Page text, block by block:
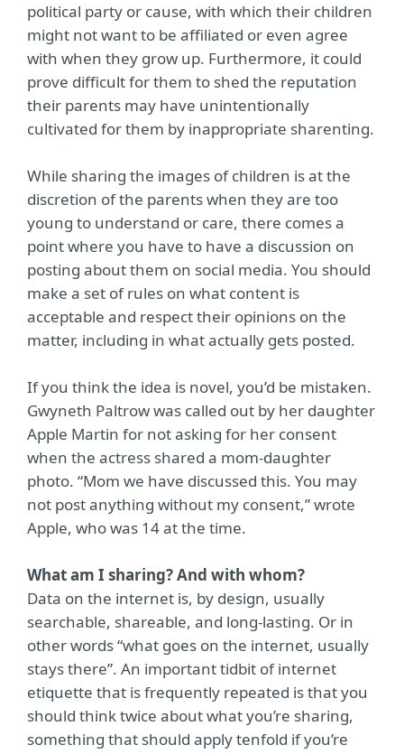
political party or cause, with which their children
might not want to be affiliated or even agree
with when they grow up. Furthermore, it could
prove difficult for them to shed the reputation
their parents may have unintentionally
cultivated for them by inappropriate sharenting.
While sharing the images of children is at the
discretion of the parents when they are too
young to understand or care, there comes a
point where you have to have a discussion on
posting about them on social media. You should
make a set of rules on what content is
acceptable and respect their opinions on the
matter, including in what actually gets posted.
If you think the idea is novel, you’d be mistaken.
Gwyneth Paltrow was called out by her daughter
Apple Martin for not asking for her consent
when the actress shared a mom-daughter
photo. “Mom we have discussed this. You may
not post anything without my consent,” wrote
Apple, who was 14 at the time.
What am I sharing? And with whom?
Data on the internet is, by design, usually
searchable, shareable, and long-lasting. Or in
other words “what goes on the internet, usually
stays there”. An important tidbit of internet
etiquette that is frequently repeated is that you
should think twice about what you’re sharing,
something that should apply tenfold if you’re